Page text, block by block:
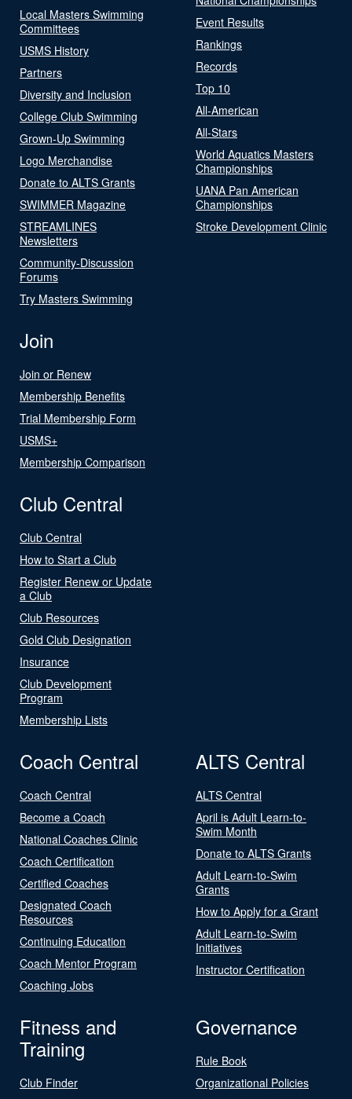
Local Masters Swimming
Committees
USMS History
Partners
Diversity and Inclusion
College Club Swimming
Grown-Up Swimming
Logo Merchandise
Donate to ALTS Grants
SWIMMER Magazine
STREAMLINES
Newsletters
Community-Discussion
Forums
Try Masters Swimming
Event Results
Rankings
Records
Top 10
All-American
All-Stars
World Aquatics Masters
Championships
UANA Pan American
Championships
Stroke Development Clinic
Join
Join or Renew
Membership Benefits
Trial Membership Form
USMS+
Membership Comparison
Club Central
Club Central
How to Start a Club
Register Renew or Update
a Club
Club Resources
Gold Club Designation
Insurance
Club Development
Program
Membership Lists
Coach Central
Coach Central
Become a Coach
National Coaches Clinic
Coach Certification
Certified Coaches
Designated Coach
Resources
Continuing Education
Coach Mentor Program
Coaching Jobs
ALTS Central
ALTS Central
April is Adult Learn-to-
Swim Month
Donate to ALTS Grants
Adult Learn-to-Swim
Grants
How to Apply for a Grant
Adult Learn-to-Swim
Initiatives
Instructor Certification
Fitness and
Training
Club Finder
Governance
Rule Book
Organizational Policies